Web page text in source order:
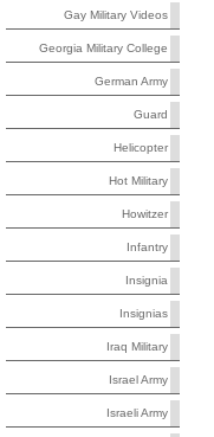
Gay Military Videos
Georgia Military College
German Army
Guard
Helicopter
Hot Military
Howitzer
Infantry
Insignia
Insignias
Iraq Military
Israel Army
Israeli Army